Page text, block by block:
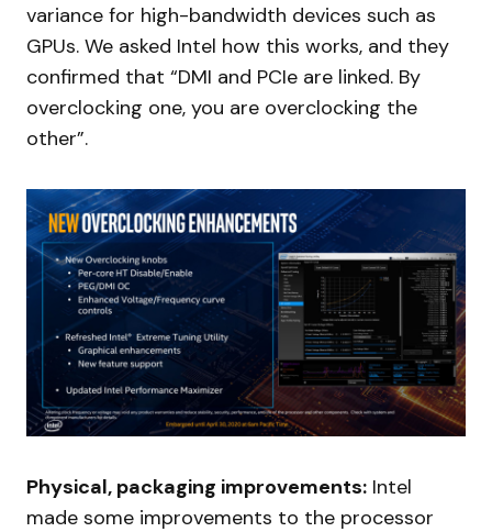
variance for high-bandwidth devices such as
GPUs. We asked Intel how this works, and they
confirmed that “DMI and PCIe are linked. By
overclocking one, you are overclocking the
other”.
Physical, packaging improvements: Intel
made some improvements to the processor